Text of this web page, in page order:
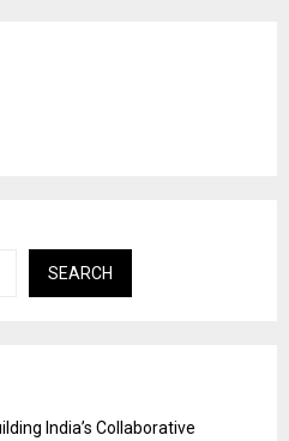
SEARCH
India’s Collaborative